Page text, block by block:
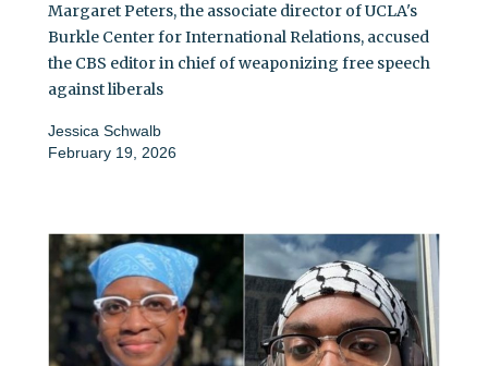
Margaret Peters, the associate director of UCLA's
Burkle Center for International Relations, accused
the CBS editor in chief of weaponizing free speech
against liberals
Jessica Schwalb
February 19, 2026